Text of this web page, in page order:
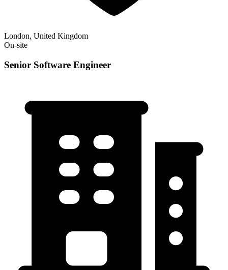
London, United Kingdom
On-site
Senior Software Engineer